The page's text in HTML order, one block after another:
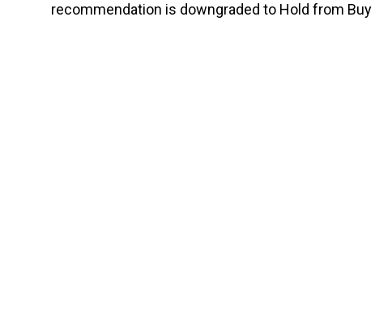
recommendation is downgraded to Hold from